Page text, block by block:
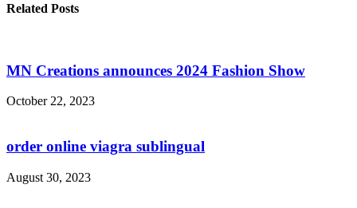
Related Posts
MN Creations announces 2024 Fashion Show
October 22, 2023
order online viagra sublingual
August 30, 2023